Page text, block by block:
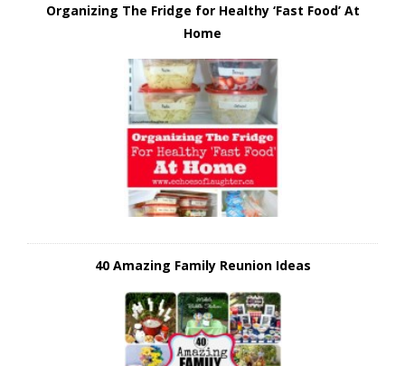
Organizing The Fridge for Healthy ‘Fast Food’ At
Home
40 Amazing Family Reunion Ideas